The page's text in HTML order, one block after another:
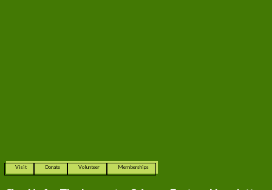
Visit Donate Volunteer Memberships